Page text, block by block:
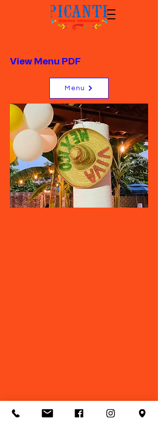
View Menu PDF
Menu